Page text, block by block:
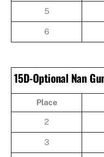
5
6
15D-Optional Nan
Place
2
3